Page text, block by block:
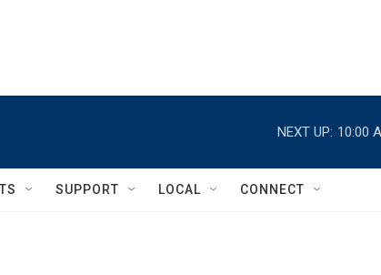
NEXT UP: 10:00
SUPPORT LOCAL CONNECT